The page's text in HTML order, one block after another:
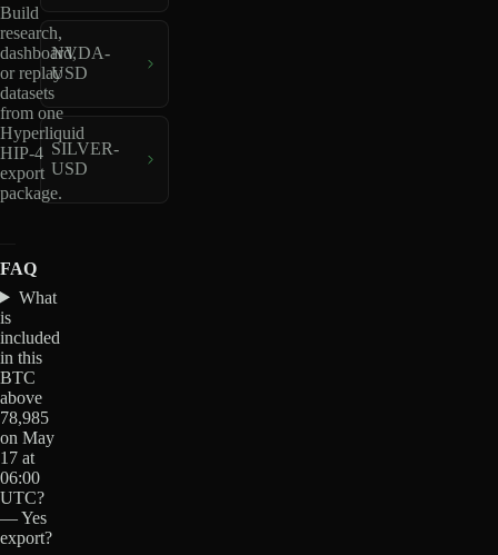
Build
research,
dashboard,
or replay
datasets
from one
Hyperliquid
HIP-4
export
package.
NVDA-
USD
SILVER-
USD
FAQ
What
is
included
in this
BTC
above
78,985
on May
17 at
06:00
UTC?
— Yes
export?